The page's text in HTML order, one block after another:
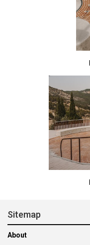
Sitemap
About